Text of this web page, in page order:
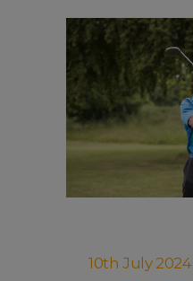
10th July 2024